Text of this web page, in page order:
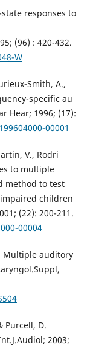
responses to
(96) : 420-432.
W
Smith, A.,
specific au
Hear; 1996; (17):
00001
V., Rodri
to multiple
method to test
children
(22): 200-211.
00004
Multiple auditory
Purcell, D.
2003;